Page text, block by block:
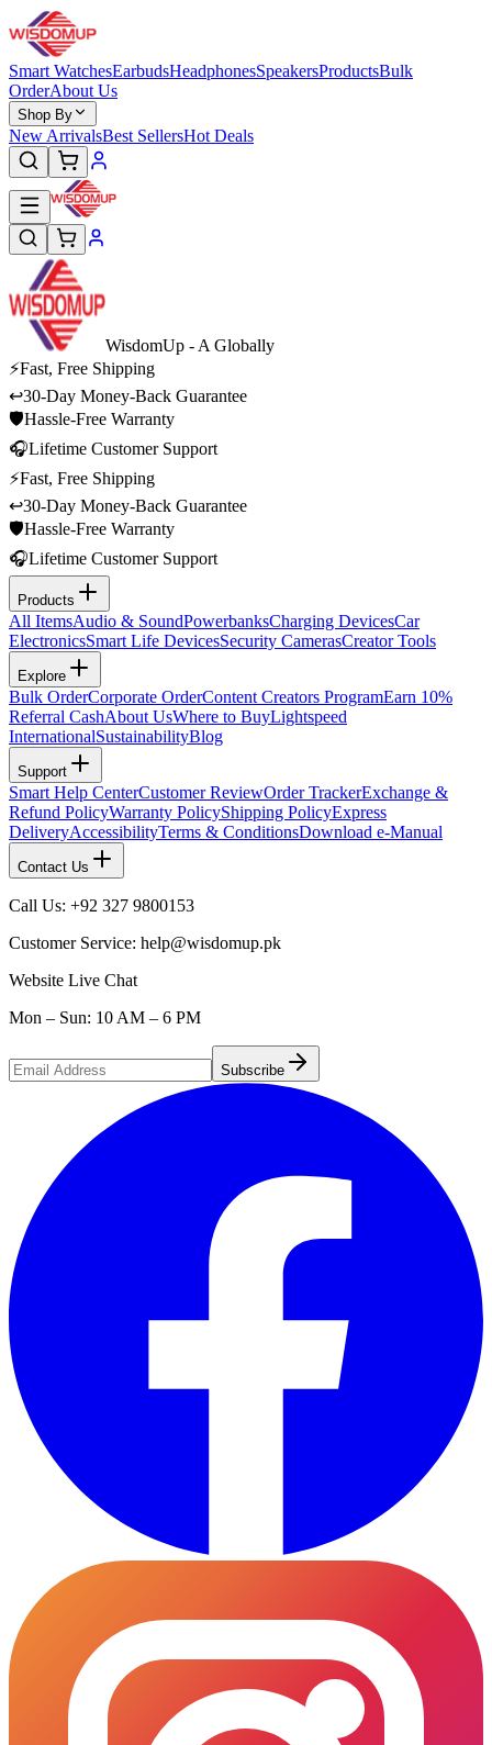
Smart WatchesEarbudsHeadphonesSpeakersProductsBulk
OrderAbout Us
Shop By
New ArrivalsBest SellersHot Deals
WisdomUp - A Globally
⚡Fast, Free Shipping
↩30-Day Money-Back Guarantee
🛡Hassle-Free Warranty
🎧Lifetime Customer Support
⚡Fast, Free Shipping
↩30-Day Money-Back Guarantee
🛡Hassle-Free Warranty
🎧Lifetime Customer Support
Products
All ItemsAudio & SoundPowerbanksCharging DevicesCar
ElectronicsSmart Life DevicesSecurity CamerasCreator Tools
Explore
Bulk OrderCorporate OrderContent Creators ProgramEarn 10%
Referral CashAbout UsWhere to BuyLightspeed
InternationalSustainabilityBlog
Support
Smart Help CenterCustomer ReviewOrder TrackerExchange &
Refund PolicyWarranty PolicyShipping PolicyExpress
DeliveryAccessibilityTerms & ConditionsDownload e-Manual
Contact Us
Call Us: +92 327 9800153
Customer Service: help@wisdomup.pk
Website Live Chat
Mon – Sun: 10 AM – 6 PM
Subscribe